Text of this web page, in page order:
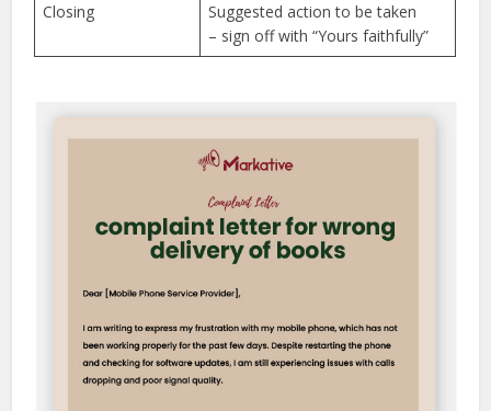
Closing
Suggested action to be taken
– sign off with “Yours faithfully”